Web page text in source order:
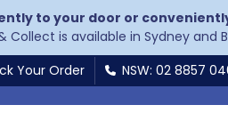
to your door or
is available in Sydney and
Your Order NSW: 02 8857